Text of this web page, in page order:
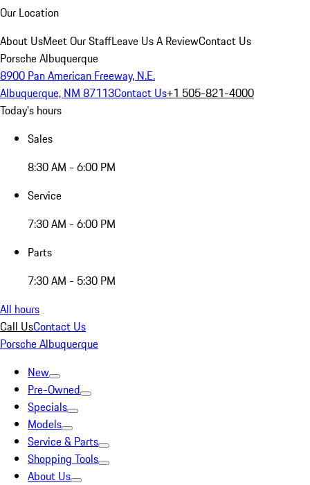
Our Location
About UsMeet Our StaffLeave Us A ReviewContact Us
Porsche Albuquerque
8900 Pan American Freeway, N.E.
Albuquerque, NM 87113Contact Us+1 505-821-4000
Today's hours
Sales
8:30 AM - 6:00 PM
Service
7:30 AM - 6:00 PM
Parts
7:30 AM - 5:30 PM
All hours
Call UsContact Us
Porsche Albuquerque
New
Pre-Owned
Specials
Models
Service & Parts
Shopping Tools
About Us